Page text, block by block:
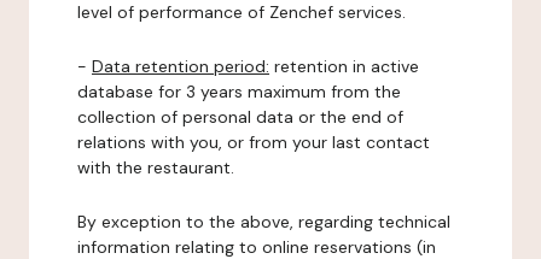
level of performance of Zenchef services.
- Data retention period: retention in active
database for 3 years maximum from the
collection of personal data or the end of
relations with you, or from your last contact
with the restaurant.
By exception to the above, regarding technical
information relating to online reservations (in